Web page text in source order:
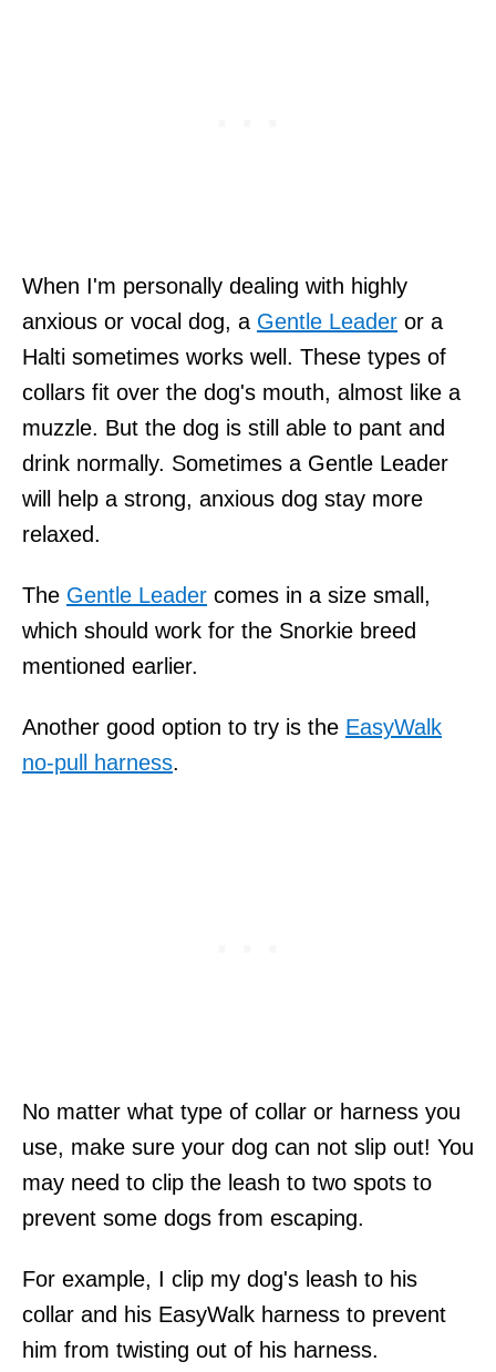
When I'm personally dealing with highly
anxious or vocal dog, a Gentle Leader or a
Halti sometimes works well. These types of
collars fit over the dog's mouth, almost like a
muzzle. But the dog is still able to pant and
drink normally. Sometimes a Gentle Leader
will help a strong, anxious dog stay more
relaxed.
The Gentle Leader comes in a size small,
which should work for the Snorkie breed
mentioned earlier.
Another good option to try is the EasyWalk
no-pull harness.
No matter what type of collar or harness you
use, make sure your dog can not slip out! You
may need to clip the leash to two spots to
prevent some dogs from escaping.
For example, I clip my dog's leash to his
collar and his EasyWalk harness to prevent
him from twisting out of his harness.